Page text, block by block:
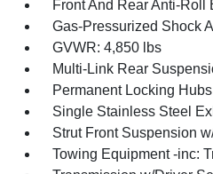
Front And Rear Anti-Roll
Gas-Pressurized Shock
GVWR: 4,850 lbs
Multi-Link Rear
Permanent Locking Hubs
Single Stainless Steel
Strut Front Suspension
Towing Equipment -inc: